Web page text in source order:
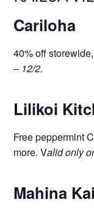
Cariloha
40% off
– 12/2.
Lilikoi
Free peppermint
more. Valid only
Mahina